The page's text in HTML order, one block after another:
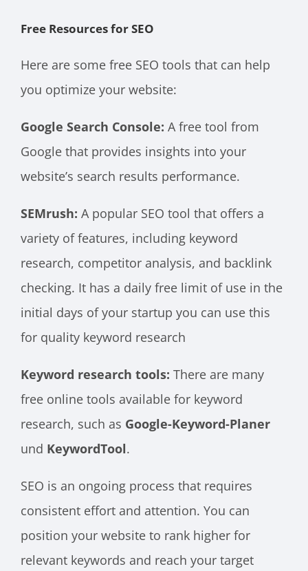
Free Resources for SEO
Here are some free SEO tools that can help
you optimize your website:
Google Search Console: A free tool from
Google that provides insights into your
website’s search results performance.
SEMrush: A popular SEO tool that offers a
variety of features, including keyword
research, competitor analysis, and backlink
checking. It has a daily free limit of use in the
initial days of your startup you can use this
for quality keyword research
Keyword research tools: There are many
free online tools available for keyword
research, such as Google-Keyword-Planer
und KeywordTool.
SEO is an ongoing process that requires
consistent effort and attention. You can
position your website to rank higher for
relevant keywords and reach your target